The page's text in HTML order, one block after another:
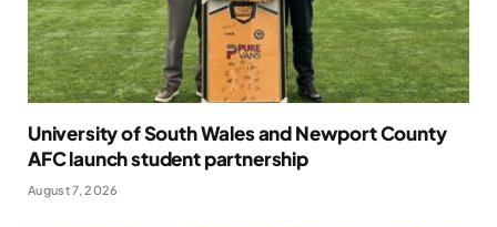
University of South Wales and Newport County
AFC launch student partnership
August 7, 2026